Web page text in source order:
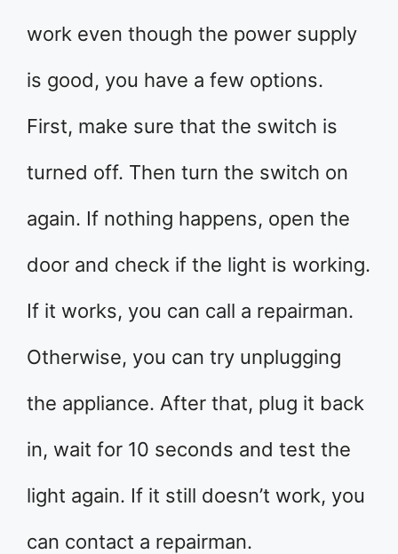
work even though the power supply
is good, you have a few options.
First, make sure that the switch is
turned off. Then turn the switch on
again. If nothing happens, open the
door and check if the light is working.
If it works, you can call a repairman.
Otherwise, you can try unplugging
the appliance. After that, plug it back
in, wait for 10 seconds and test the
light again. If it still doesn’t work, you
can contact a repairman.